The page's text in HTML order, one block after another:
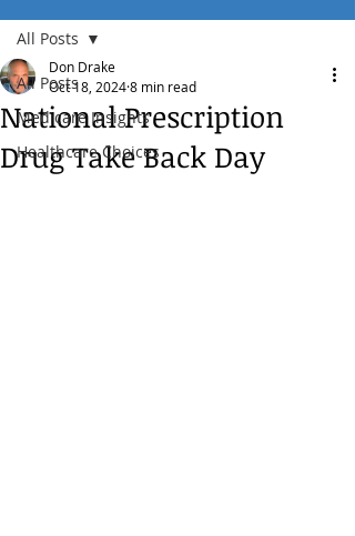
All Posts
Medicare Insights
Healthcare Choices
All Posts
National Prescription
Drug Take Back Day
Don Drake
Oct 18, 20248 min read